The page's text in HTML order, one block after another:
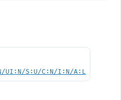
UI:N/S:U/C:N/I:N/A:L